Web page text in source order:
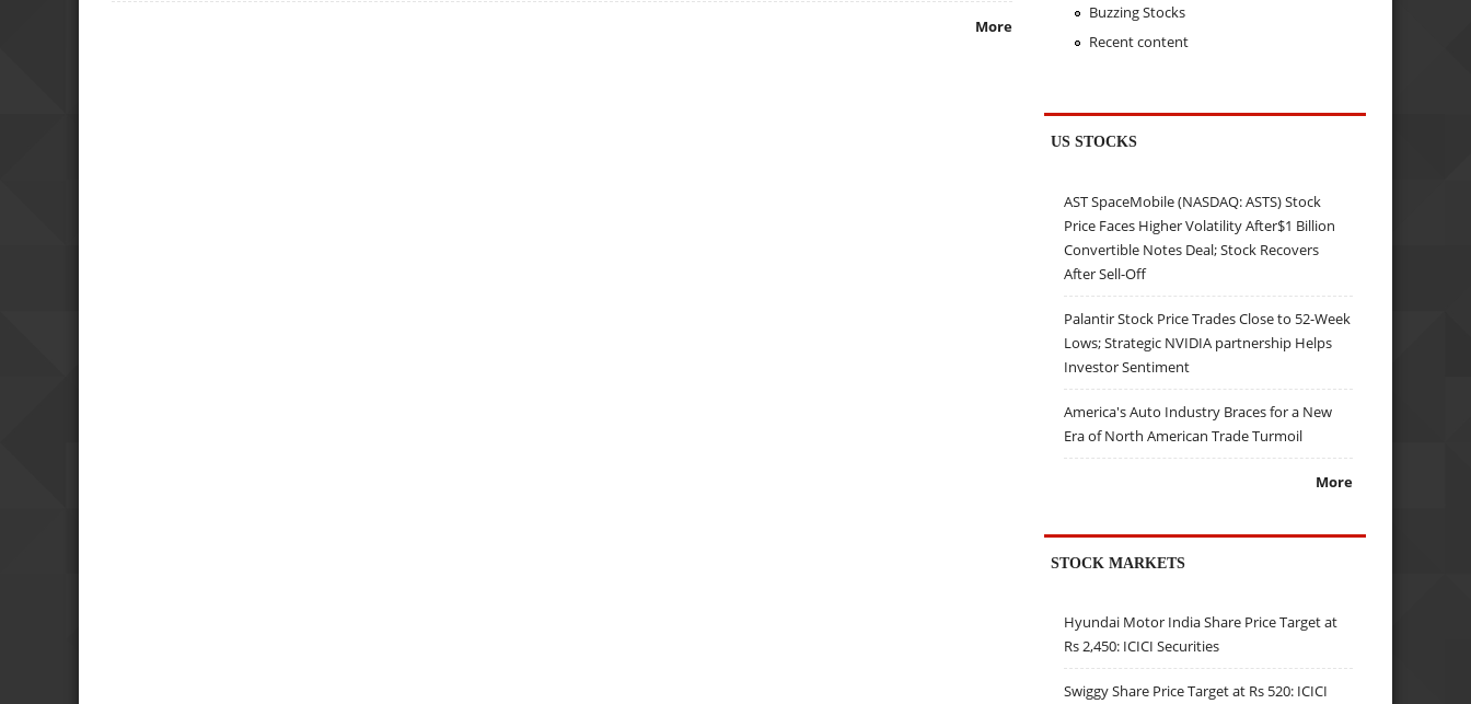
More
Buzzing Stocks
Recent content
US STOCKS
AST SpaceMobile (NASDAQ: ASTS) Stock
Price Faces Higher Volatility After$1 Billion
Convertible Notes Deal; Stock Recovers
After Sell-Off
Palantir Stock Price Trades Close to 52-Week
Lows; Strategic NVIDIA partnership Helps
Investor Sentiment
America's Auto Industry Braces for a New
Era of North American Trade Turmoil
More
STOCK MARKETS
Hyundai Motor India Share Price Target at
Rs 2,450: ICICI Securities
Swiggy Share Price Target at Rs 520: ICICI